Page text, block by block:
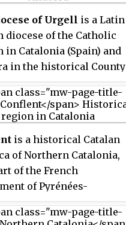
of Urgell is a Latin
diocese of the Catholic
in Catalonia (Spain) and
in the historical County
AD or possibly earlier. It
in the region of the
though it has different
The seat and Cathedral
are situated in la
town. The state of
is a part of this diocese.
is a historical Catalan
of Northern Catalonia,
of the French
of Pyrénées-
the County of